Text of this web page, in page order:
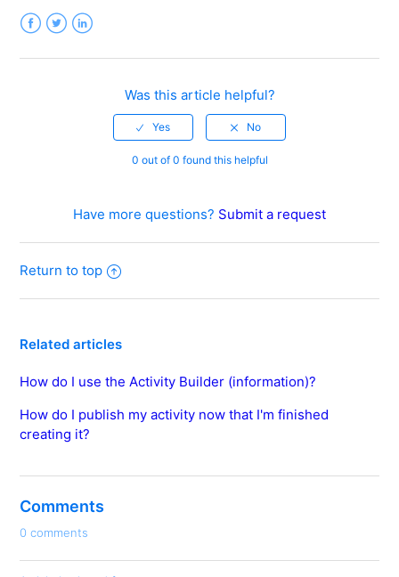
Was this article helpful?
0 out of 0 found this helpful
Have more questions? Submit a request
Return to top
Related articles
How do I use the Activity Builder (information)?
How do I publish my activity now that I'm finished
creating it?
Comments
0 comments